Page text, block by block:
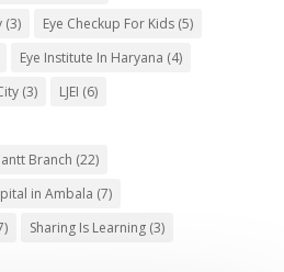
(3) Eye Checkup For Kids(5)
Eye Institute In Haryana (4)
(3) LJEI (6)
Branch (22)
in Ambala (7)
Sharing Is Learning(3)